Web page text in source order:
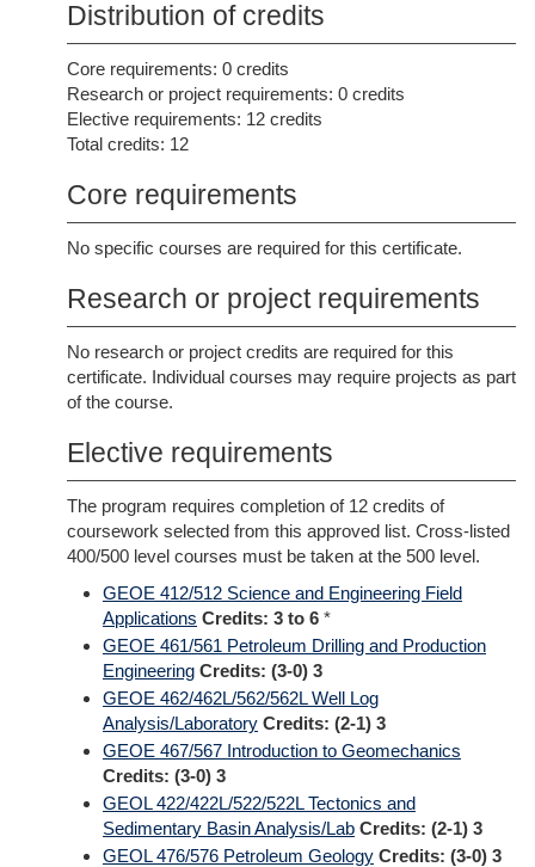
Distribution of credits
Core requirements: 0 credits
Research or project requirements: 0 credits
Elective requirements: 12 credits
Total credits: 12
Core requirements
No specific courses are required for this certificate.
Research or project requirements
No research or project credits are required for this
certificate. Individual courses may require projects as part
of the course.
Elective requirements
The program requires completion of 12 credits of
coursework selected from this approved list. Cross-listed
400/500 level courses must be taken at the 500 level.
GEOE 412/512 Science and Engineering Field
Applications Credits: 3 to 6 *
GEOE 461/561 Petroleum Drilling and Production
Engineering Credits: (3-0) 3
GEOE 462/462L/562/562L Well Log
Analysis/Laboratory Credits: (2-1) 3
GEOE 467/567 Introduction to Geomechanics
Credits: (3-0) 3
GEOL 422/422L/522/522L Tectonics and
Sedimentary Basin Analysis/Lab Credits: (2-1) 3
GEOL 476/576 Petroleum Geology Credits: (3-0) 3